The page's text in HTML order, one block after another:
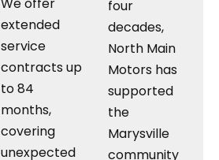
We offer
extended
service
contracts up
to 84
months,
covering
unexpected
four
decades,
North Main
Motors has
supported
the
Marysville
community